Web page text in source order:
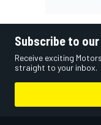
Subscribe to
Receive exciting
straight to your inbox.